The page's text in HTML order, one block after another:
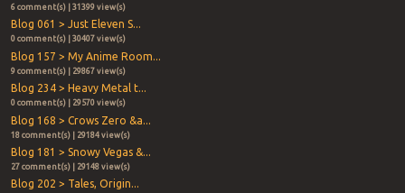
6 comment(s) | 31399 view(s)
Blog 061 > Just Eleven S...
0 comment(s) | 30407 view(s)
Blog 157 > My Anime Room...
9 comment(s) | 29867 view(s)
Blog 234 > Heavy Metal t...
0 comment(s) | 29570 view(s)
Blog 168 > Crows Zero &a...
18 comment(s) | 29184 view(s)
Blog 181 > Snowy Vegas &...
27 comment(s) | 29148 view(s)
Blog 202 > Tales, Origin...